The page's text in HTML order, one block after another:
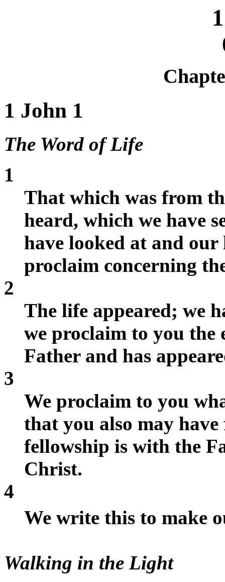
1 John 1
The Word of Life
1
That which was from
heard, which we have
have looked at and
proclaim concerning
2
The life appeared; we
we proclaim to you the
Father and has
3
We proclaim to you
that you also may
fellowship is with the
Christ.
4
We write this to make
Walking in the Light